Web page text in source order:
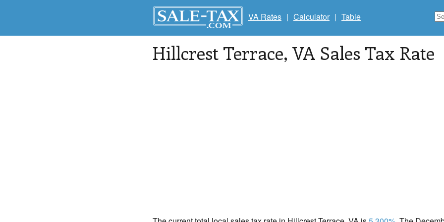
VA Rates | Calculator | Table
Hillcrest Terrace, VA Sales Tax Rate